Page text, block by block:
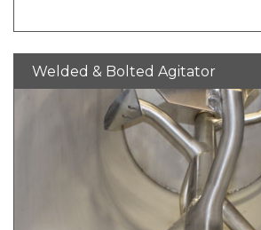
agitator move product from
material back and forth. The
of our double ribbon mixing
gaps between flightings,
uninterrupted product flow
the potential for pockets of
undermixed material.
Welded & Bolted Agitator